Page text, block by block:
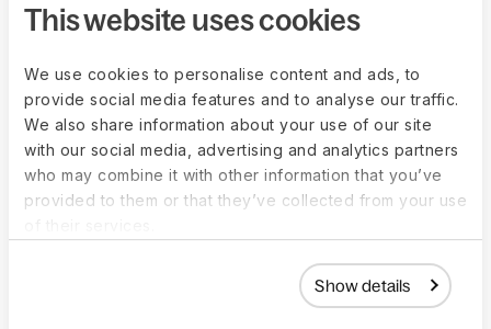
This website uses cookies
We use cookies to personalise content and ads, to
provide social media features and to analyse our traffic.
We also share information about your use of our site
with our social media, advertising and analytics partners
who may combine it with other information that you’ve
provided to them or that they’ve collected from your use
Show details